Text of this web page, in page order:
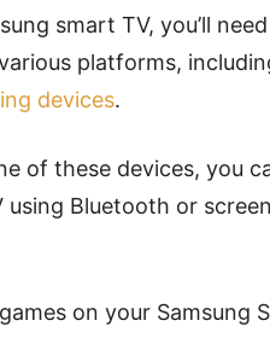
smart TV, you’ll
platforms,
devices.
of these devices, you
using Bluetooth or
on your Samsung